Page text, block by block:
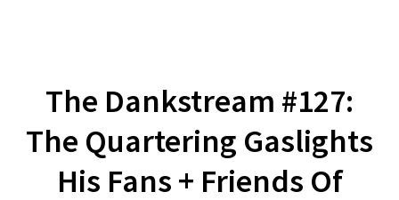
The Dankstream #127:
The Quartering Gaslights
His Fans + Friends Of